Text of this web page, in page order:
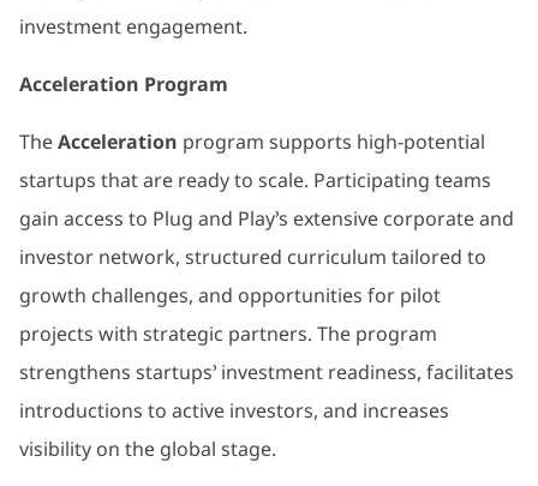
investment engagement.
Acceleration Program
TheAcceleration program supports high-potential
startups that are ready to scale. Participating teams
gain access to Plug and Play’s extensive corporate and
investor network, structured curriculum tailored to
growth challenges, and opportunities for pilot
projects with strategic partners. The program
strengthens startups’ investment readiness, facilitates
introductions to active investors, and increases
visibility on the global stage.